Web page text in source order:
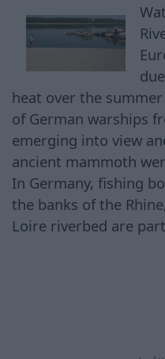
heat over the
of German warships
emerging into view
ancient mammoth
In Germany, fishing
the banks of the
Loire riverbed are